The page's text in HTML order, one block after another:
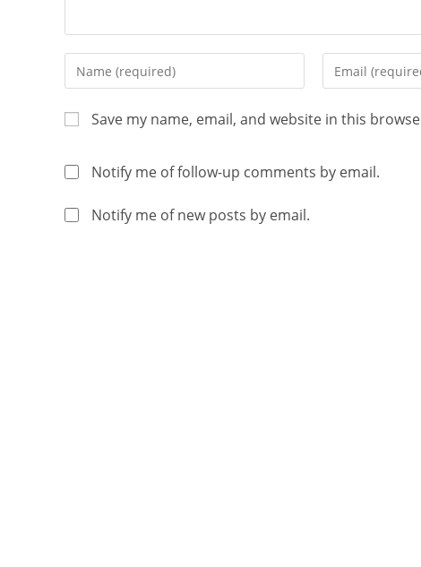
Save my name, email, and website in this
Notify me of follow-up comments by email.
Notify me of new posts by email.